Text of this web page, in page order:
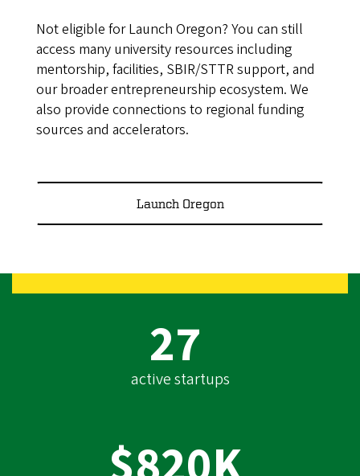
Not eligible for Launch Oregon? You can still
access many university resources including
mentorship, facilities, SBIR/STTR support, and
our broader entrepreneurship ecosystem. We
also provide connections to regional funding
sources and accelerators.
Launch Oregon
27
active startups